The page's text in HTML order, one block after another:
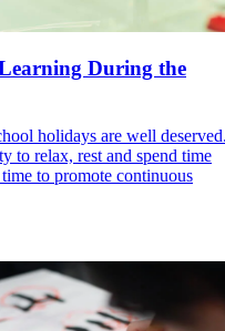
During the
holidays are well
to relax, rest and spend time
to promote continuous